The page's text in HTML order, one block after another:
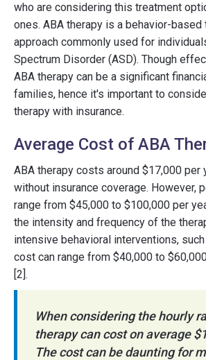
who are considering this treatment
ones. ABA therapy is a behavior-based
approach commonly used for
Spectrum Disorder (ASD). Though
ABA therapy can be a significant
families, hence it's important to
therapy with insurance.
Average Cost of ABA
ABA therapy costs around $17,000 per
without insurance coverage. However,
range from $45,000 to $100,000 per
the intensity and frequency of the
intensive behavioral interventions,
cost can range from $40,000 to
[2].
When considering the hourly
therapy can cost on average
The cost can be daunting for